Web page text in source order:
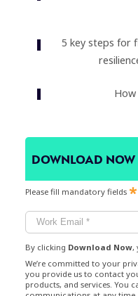
5 key steps for
DOWNLOAD NOW
Please fill mandatory fields
By clicking Download Now,
We’re committed to your
you provide us to contact
products, and services. You